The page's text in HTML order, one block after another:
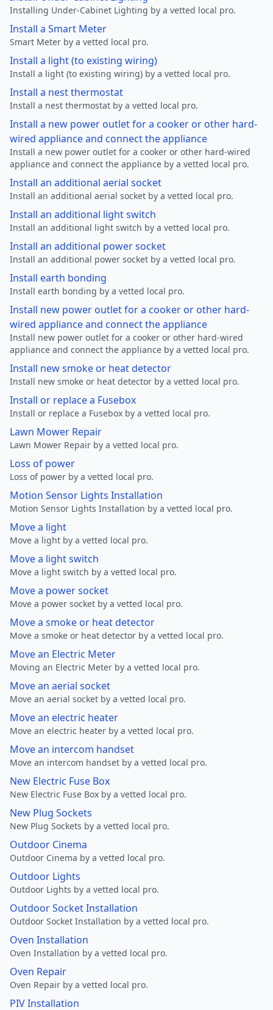
Installing Under-Cabinet Lighting by a vetted local pro.
Install a Smart Meter
Smart Meter by a vetted local pro.
Install a light (to existing wiring)
Install a light (to existing wiring) by a vetted local pro.
Install a nest thermostat
Install a nest thermostat by a vetted local pro.
Install a new power outlet for a cooker or other hard-
wired appliance and connect the appliance
Install a new power outlet for a cooker or other hard-wired
appliance and connect the appliance by a vetted local pro.
Install an additional aerial socket
Install an additional aerial socket by a vetted local pro.
Install an additional light switch
Install an additional light switch by a vetted local pro.
Install an additional power socket
Install an additional power socket by a vetted local pro.
Install earth bonding
Install earth bonding by a vetted local pro.
Install new power outlet for a cooker or other hard-
wired appliance and connect the appliance
Install new power outlet for a cooker or other hard-wired
appliance and connect the appliance by a vetted local pro.
Install new smoke or heat detector
Install new smoke or heat detector by a vetted local pro.
Install or replace a Fusebox
Install or replace a Fusebox by a vetted local pro.
Lawn Mower Repair
Lawn Mower Repair by a vetted local pro.
Loss of power
Loss of power by a vetted local pro.
Motion Sensor Lights Installation
Motion Sensor Lights Installation by a vetted local pro.
Move a light
Move a light by a vetted local pro.
Move a light switch
Move a light switch by a vetted local pro.
Move a power socket
Move a power socket by a vetted local pro.
Move a smoke or heat detector
Move a smoke or heat detector by a vetted local pro.
Move an Electric Meter
Moving an Electric Meter by a vetted local pro.
Move an aerial socket
Move an aerial socket by a vetted local pro.
Move an electric heater
Move an electric heater by a vetted local pro.
Move an intercom handset
Move an intercom handset by a vetted local pro.
New Electric Fuse Box
New Electric Fuse Box by a vetted local pro.
New Plug Sockets
New Plug Sockets by a vetted local pro.
Outdoor Cinema
Outdoor Cinema by a vetted local pro.
Outdoor Lights
Outdoor Lights by a vetted local pro.
Outdoor Socket Installation
Outdoor Socket Installation by a vetted local pro.
Oven Installation
Oven Installation by a vetted local pro.
Oven Repair
Oven Repair by a vetted local pro.
PIV Installation